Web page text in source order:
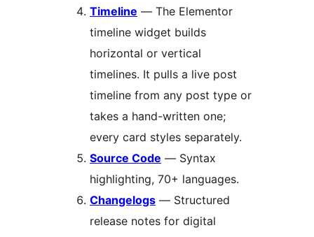
Timeline — The Elementor
timeline widget builds
horizontal or vertical
timelines. It pulls a live post
timeline from any post type or
takes a hand-written one;
every card styles separately.
Source Code — Syntax
highlighting, 70+ languages.
Changelogs — Structured
release notes for digital